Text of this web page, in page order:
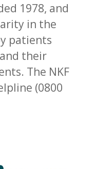
1978, and
in the
patients
their
The NKF
(0800